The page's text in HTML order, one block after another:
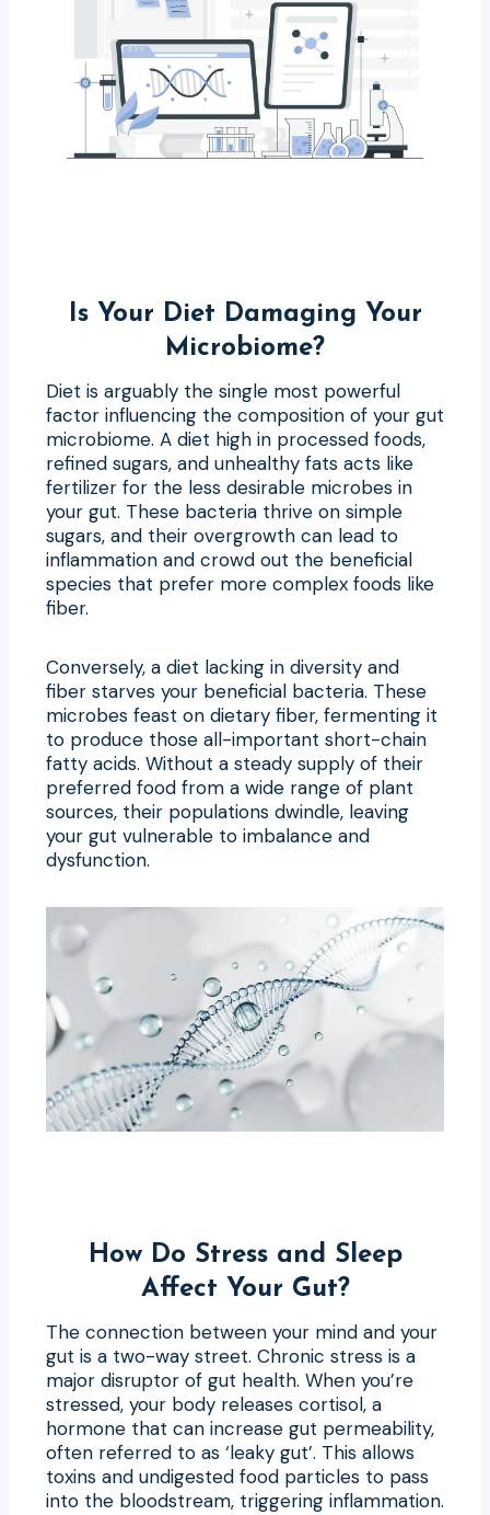
Is Your Diet Damaging Your
Microbiome?
Diet is arguably the single most powerful
factor influencing the composition of your gut
microbiome. A diet high in processed foods,
refined sugars, and unhealthy fats acts like
fertilizer for the less desirable microbes in
your gut. These bacteria thrive on simple
sugars, and their overgrowth can lead to
inflammation and crowd out the beneficial
species that prefer more complex foods like
fiber.
Conversely, a diet lacking in diversity and
fiber starves your beneficial bacteria. These
microbes feast on dietary fiber, fermenting it
to produce those all-important short-chain
fatty acids. Without a steady supply of their
preferred food from a wide range of plant
sources, their populations dwindle, leaving
your gut vulnerable to imbalance and
dysfunction.
How Do Stress and Sleep
Affect Your Gut?
The connection between your mind and your
gut is a two-way street. Chronic stress is a
major disruptor of gut health. When you’re
stressed, your body releases cortisol, a
hormone that can increase gut permeability,
often referred to as ‘leaky gut’. This allows
toxins and undigested food particles to pass
into the bloodstream, triggering inflammation.